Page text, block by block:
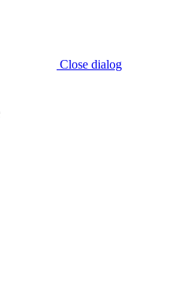
Close dialog